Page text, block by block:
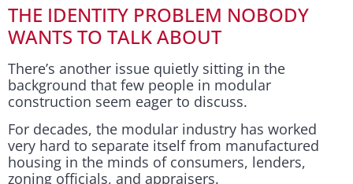
THE IDENTITY PROBLEM NOBODY
WANTS TO TALK ABOUT
There’s another issue quietly sitting in the
background that few people in modular
construction seem eager to discuss.
For decades, the modular industry has worked
very hard to separate itself from manufactured
housing in the minds of consumers, lenders,
zoning officials, and appraisers.